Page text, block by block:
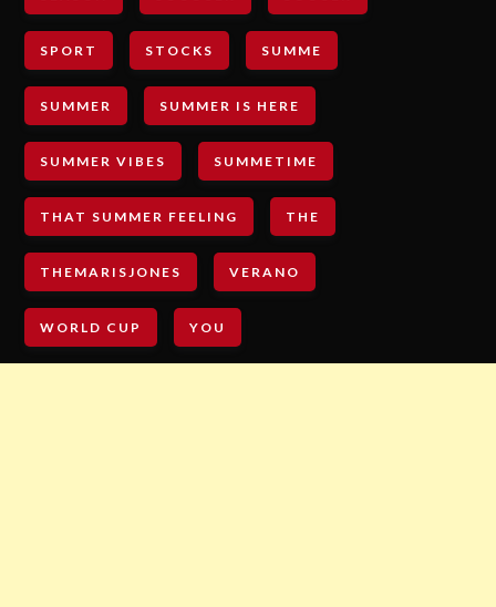
SPORT STOCKS SUMME
SUMMER SUMMER IS HERE
SUMMER VIBES SUMMETIME
THAT SUMMER FEELING THE
THEMARISJONES VERANO
WORLD CUP YOU